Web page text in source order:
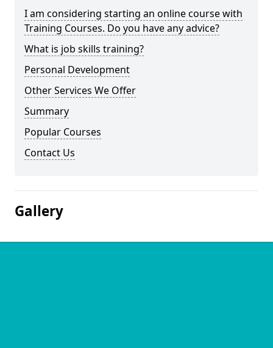
I am considering starting an online course with
Training Courses. Do you have any advice?
What is job skills training?
Personal Development
Other Services We Offer
Summary
Popular Courses
Contact Us
Gallery